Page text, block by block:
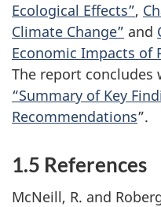
Ecological Effects”,
Climate Change” and
Economic Impacts of
The report concludes
“Summary of Key
Recommendations”.
1.5 References
McNeill, R. and